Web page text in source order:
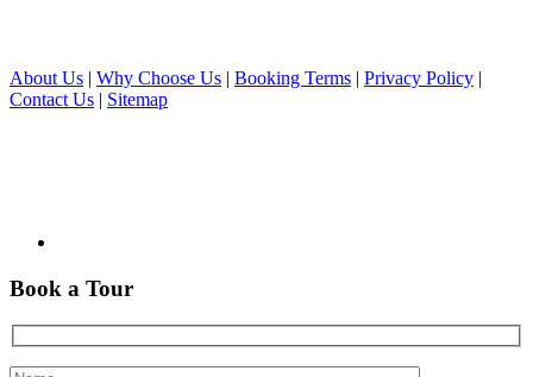
About Us Why Choose Us Booking Terms Privacy Policy
Contact Us
Sitemap
Book a Tour